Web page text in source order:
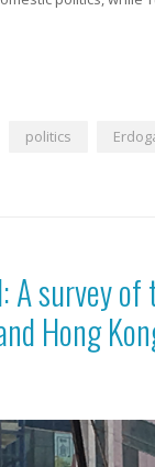
politics
A survey
Hong